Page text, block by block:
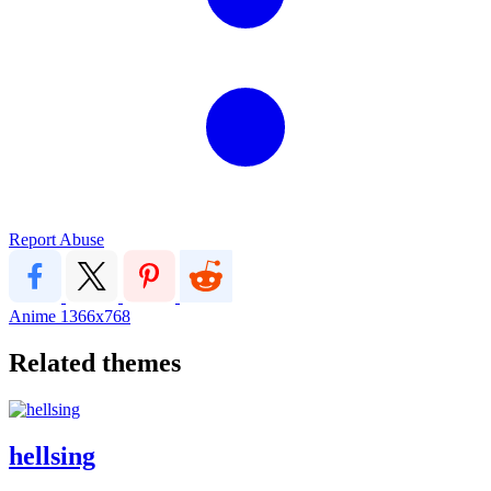
Report Abuse
Anime 1366x768
Related themes
hellsing